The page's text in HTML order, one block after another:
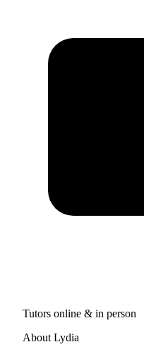
Tutors online & in person
About Lydia